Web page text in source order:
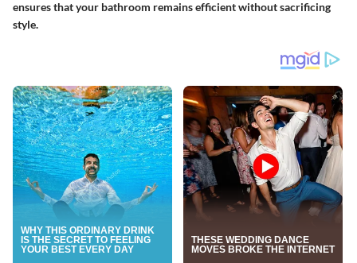
ensures that your bathroom remains efficient without sacrificing
style.